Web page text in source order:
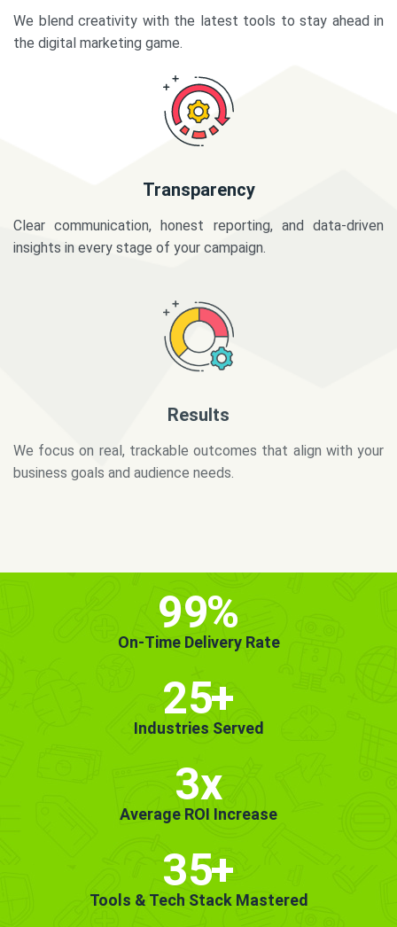
We blend creativity with the latest tools to stay ahead in
the digital marketing game.
Transparency
Clear communication, honest reporting, and data-driven
insights in every stage of your campaign.
business goals and audience needs.
99%
On-Time Delivery Rate
25+
Industries Served
3x
Average ROI Increase
35+
Tools & Tech Stack Mastered